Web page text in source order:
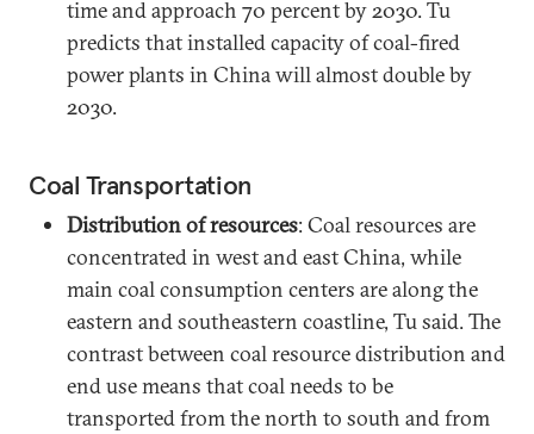
time and approach 70 percent by 2030. Tu
predicts that installed capacity of coal-fired
power plants in China will almost double by
2030.
Coal Transportation
Distribution of resources: Coal resources are
concentrated in west and east China, while
main coal consumption centers are along the
eastern and southeastern coastline, Tu said. The
contrast between coal resource distribution and
end use means that coal needs to be
transported from the north to south and from